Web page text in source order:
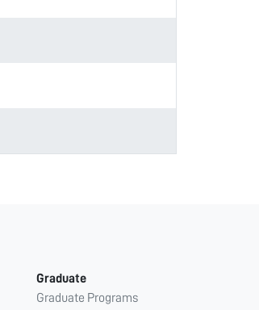
Graduate
Graduate Programs